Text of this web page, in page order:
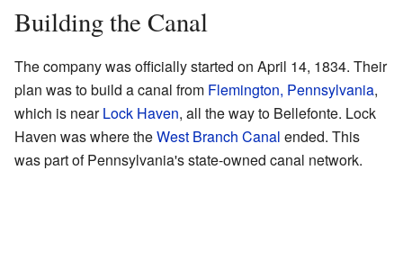
Building the Canal
The company was officially started on April 14, 1834. Their
plan was to build a canal from Flemington, Pennsylvania,
which is nearLock Haven, all the way to Bellefonte. Lock
Haven was where theWest Branch Canal ended. This
was part of Pennsylvania's state-owned canal network.